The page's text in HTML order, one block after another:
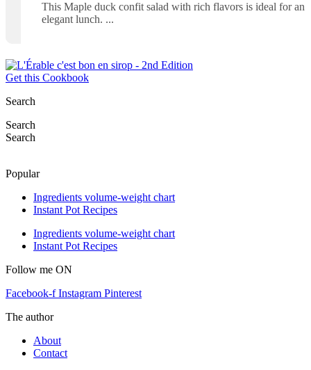
This Maple duck confit salad with rich flavors is ideal for an
elegant lunch.
Get this Cookbook
Search
Search
Search
Popular
Ingredients volume-weight chart
Instant Pot Recipes
Ingredients volume-weight chart
Instant Pot Recipes
Follow me ON
Facebook-f Instagram Pinterest
The author
About
Contact